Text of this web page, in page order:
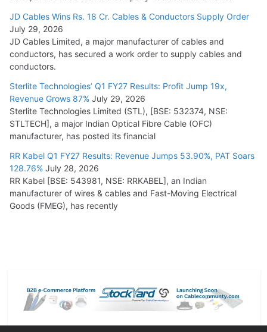
JD Cables Wins Rs. 18 Cr. Cables & Conductors Supply Order
July 29, 2026
JD Cables Limited, a major manufacturer of cables and
conductors, has secured a work order to supply cables and
conductors.
Sterlite Technologies’ Q1 FY27 Results: Profit Jump 19x,
Revenue Grows 87% July 29, 2026
Sterlite Technologies Limited (STL), [BSE: 532374, NSE:
STLTECH], a major Indian Optical Fibre Cable (OFC)
manufacturer, has posted its financial
RR Kabel Q1 FY27 Results: Revenue Jumps 53.90%, PAT Soars
128.76% July 28, 2026
RR Kabel [BSE: 543981, NSE: RRKABEL], an Indian
manufacturer of wires & cables and Fast-Moving Electrical
Goods (FMEG), has recently